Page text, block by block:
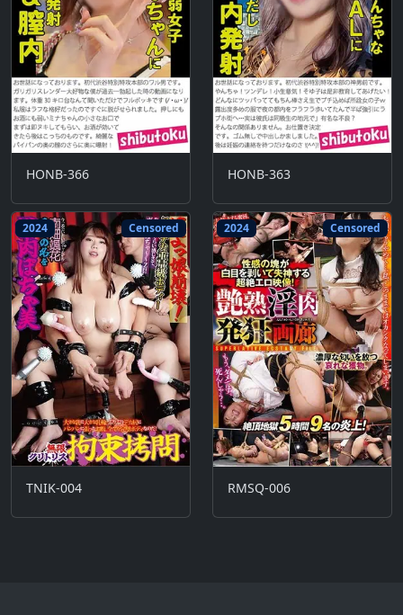
HONB-366 HONB-363
2024 Censored
TNIK-004
2024 Censored
RMSQ-006